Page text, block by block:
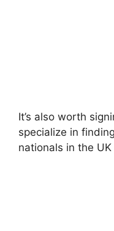
It’s also worth
specialize in
nationals in the